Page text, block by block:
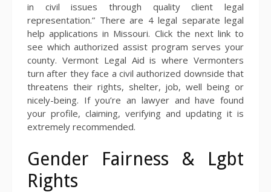
in civil issues through quality client legal
representation.” There are 4 legal separate legal
help applications in Missouri. Click the next link to
see which authorized assist program serves your
county. Vermont Legal Aid is where Vermonters
turn after they face a civil authorized downside that
threatens their rights, shelter, job, well being or
nicely-being. If you’re an lawyer and have found
your profile, claiming, verifying and updating it is
extremely recommended.
Gender Fairness & Lgbt
Rights